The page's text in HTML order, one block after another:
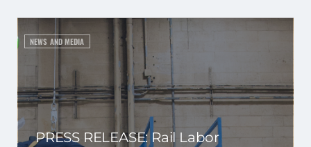
NEWS AND MEDIA
PRESS RELEASE: Rail Labor